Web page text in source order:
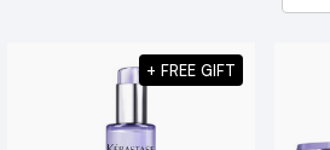
+ FREE GIFT